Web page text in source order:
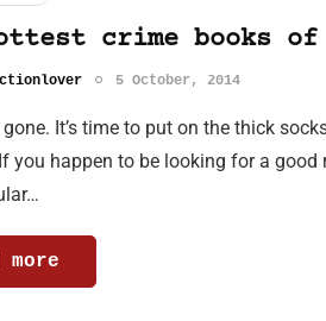
crime books of
5 October, 2014
gone. It’s time to put on the thick
you happen to be looking for a
more